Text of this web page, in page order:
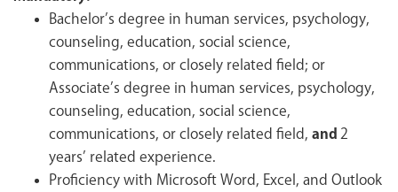
Bachelor’s degree in human services, psychology,
counseling, education, social science,
communications, or closely related field; or
Associate’s degree in human services, psychology,
counseling, education, social science,
communications, or closely related field, and2
years’ related experience.
Proficiency with Microsoft Word, Excel, and Outlook